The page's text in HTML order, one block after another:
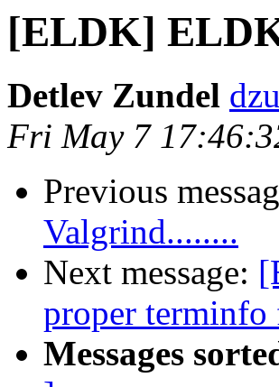
[ELDK]
Detlev Zundel
Fri May 7
Previous
Valgrind........
Next message:
proper terminfo
Messages